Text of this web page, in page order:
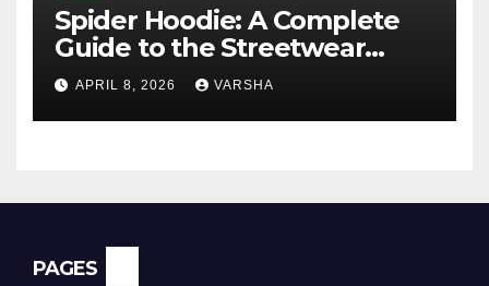
Spider Hoodie: A Complete
Guide to the Streetwear
Trend Everyone Is Searching
For
APRIL 8, 2026 VARSHA
PAGES